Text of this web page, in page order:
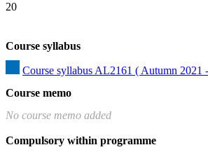
20
Course syllabus
Course syllabus AL2161 ( Autumn 2021
Course memo
No course memo added
Compulsory within programme